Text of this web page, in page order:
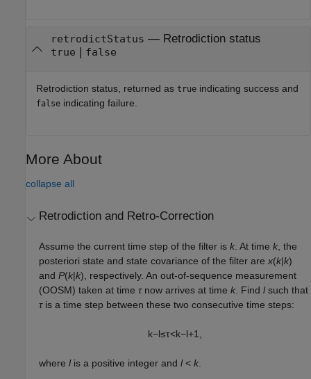
retrodictStatus — Retrodiction status
true | false
Retrodiction status, returned as true indicating success and
false indicating failure.
More About
collapse all
Retrodiction and Retro-Correction
Assume the current time step of the filter isk . At timek , the
posteriori state and state covariance of the filter are x(k|k)
andP(k|k), respectively. An out-of-sequence measurement
(OOSM) taken at timeτnow arrives at timek . Findlsuch that
τis a time step between these two consecutive time steps:
k−l≤τ<k−l+1
wherelis a positive integer andl<k